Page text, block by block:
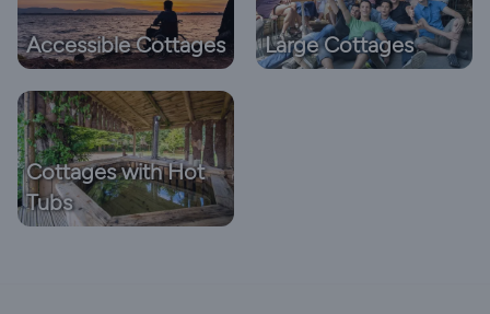
Accessible Cottages Large Cottages
Cottages with Hot
Tubs